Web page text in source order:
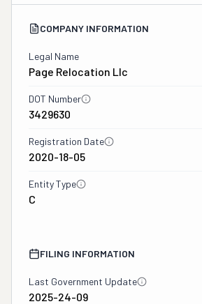
COMPANY INFORMATION
Legal Name
Page Relocation Llc
DOT Number
3429630
Registration Date
2020-18-05
Entity Type
C
FILING INFORMATION
Last Government Update
2025-24-09